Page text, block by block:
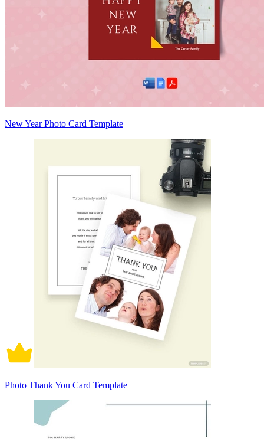
New Year Photo Card Template
Photo Thank You Card Template